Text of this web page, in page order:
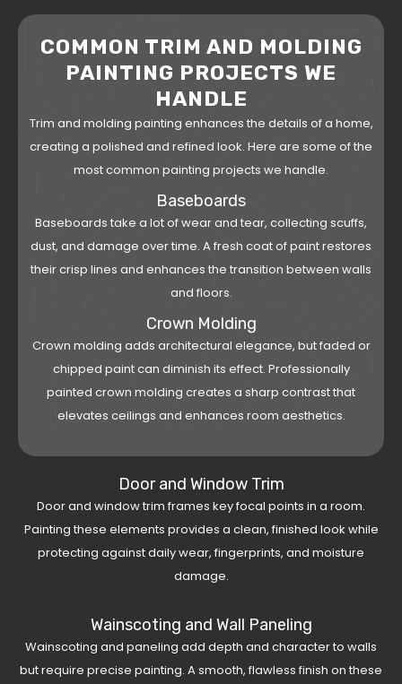
COMMON TRIM AND MOLDING
PAINTING PROJECTS WE
HANDLE
Trim and molding painting enhances the details of a home,
creating a polished and refined look. Here are some of the
most common painting projects we handle.
Baseboards
Baseboards take a lot of wear and tear, collecting scuffs,
dust, and damage over time. A fresh coat of paint restores
their crisp lines and enhances the transition between walls
and floors.
Crown Molding
Crown molding adds architectural elegance, but faded or
chipped paint can diminish its effect. Professionally
painted crown molding creates a sharp contrast that
elevates ceilings and enhances room aesthetics.
Door and Window Trim
Door and window trim frames key focal points in a room.
Painting these elements provides a clean, finished look while
protecting against daily wear, fingerprints, and moisture
damage.
Wainscoting and Wall Paneling
Wainscoting and paneling add depth and character to walls
but require precise painting. A smooth, flawless finish on these